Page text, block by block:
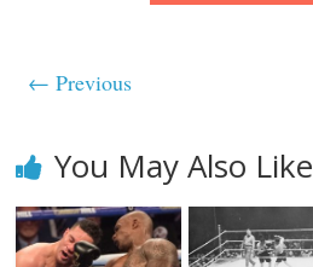
← Previous
You May Also Like